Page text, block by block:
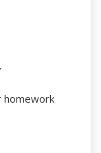
homework